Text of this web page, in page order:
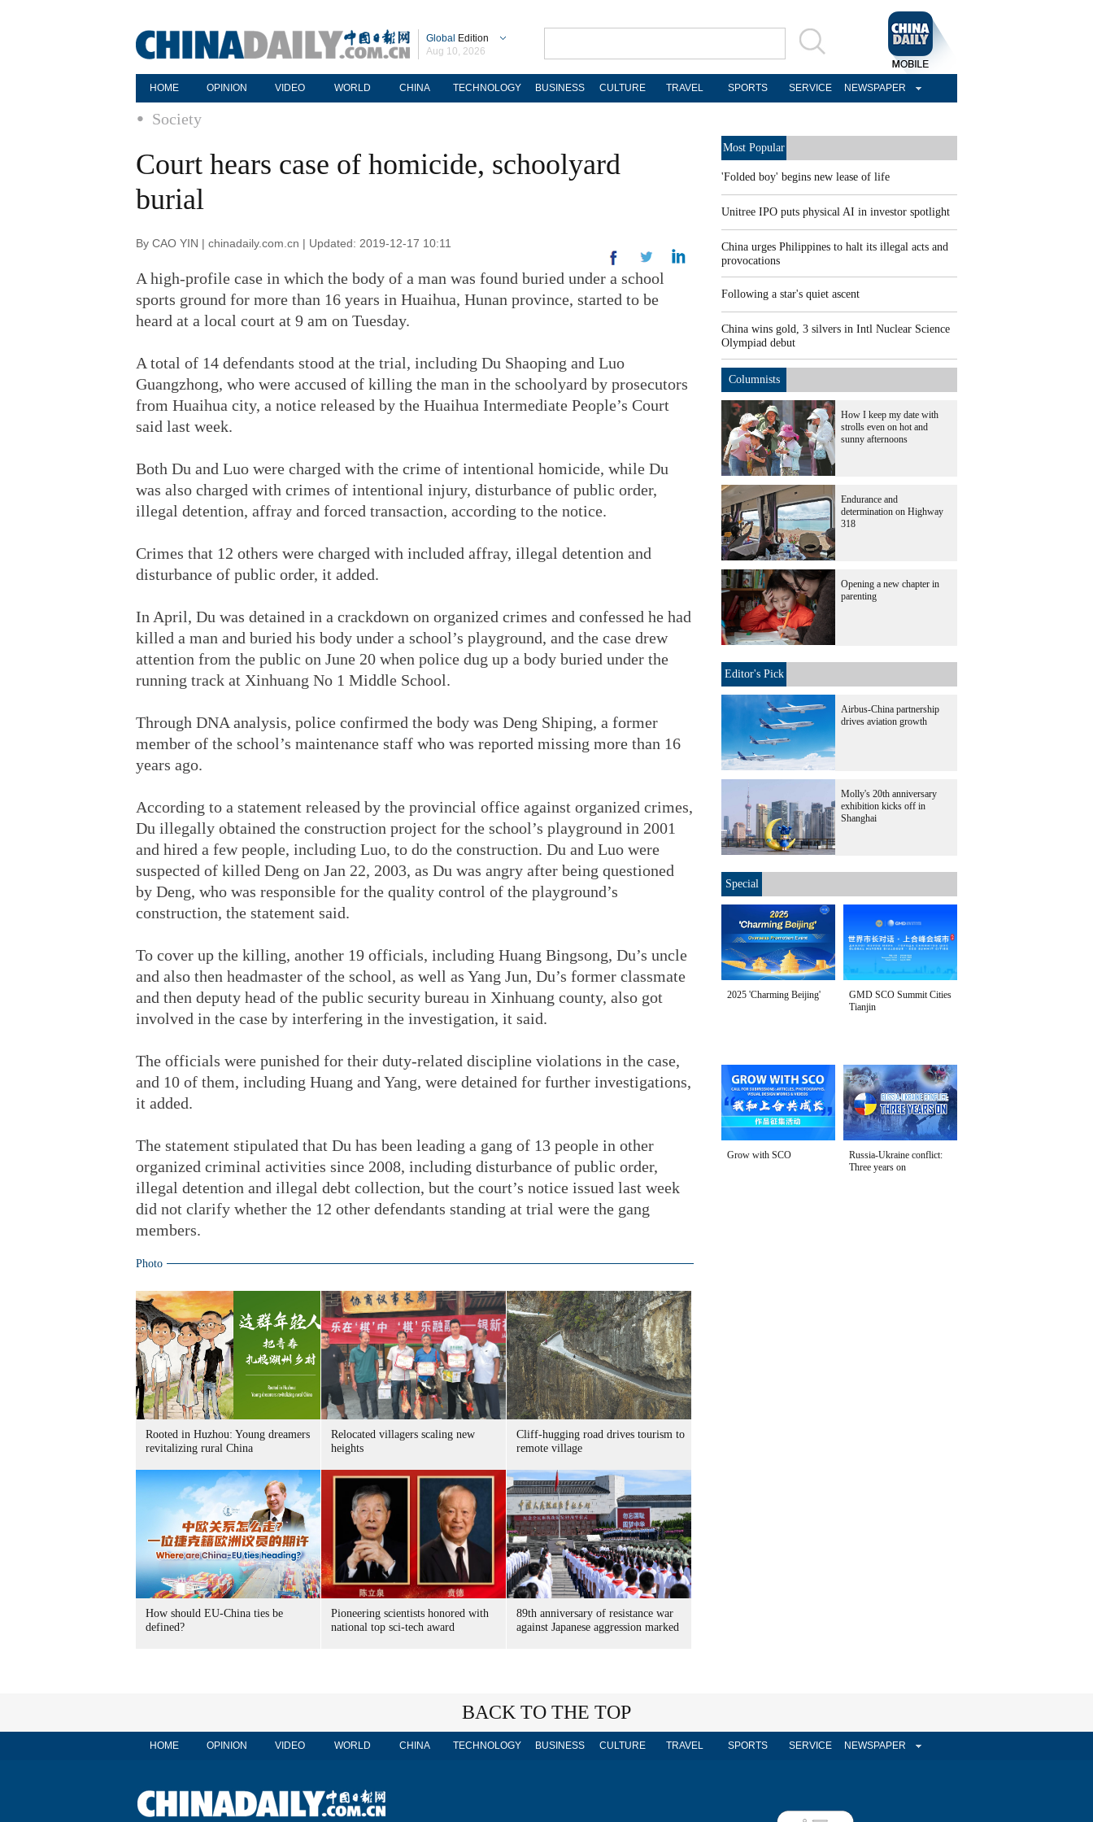
Global Edition
Aug 10, 2026
HOME OPINION VIDEO WORLD CHINA TECHNOLOGY BUSINESS CULTURE TRAVEL SPORTS SERVICE NEWSPAPER
Society
Court hears case of homicide, schoolyard
burial
By CAO YIN | chinadaily.com.cn | Updated: 2019-12-17 10:11
A high-profile case in which the body of a man was found buried under a school
sports ground for more than 16 years in Huaihua, Hunan province, started to be
heard at a local court at 9 am on Tuesday.
A total of 14 defendants stood at the trial, including Du Shaoping and Luo
Guangzhong, who were accused of killing the man in the schoolyard by prosecutors
from Huaihua city, a notice released by the Huaihua Intermediate People’s Court
said last week.
Both Du and Luo were charged with the crime of intentional homicide, while Du
was also charged with crimes of intentional injury, disturbance of public order,
illegal detention, affray and forced transaction, according to the notice.
Crimes that 12 others were charged with included affray, illegal detention and
disturbance of public order, it added.
In April, Du was detained in a crackdown on organized crimes and confessed he had
killed a man and buried his body under a school’s playground, and the case drew
attention from the public on June 20 when police dug up a body buried under the
running track at Xinhuang No 1 Middle School.
Through DNA analysis, police confirmed the body was Deng Shiping, a former
member of the school’s maintenance staff who was reported missing more than 16
years ago.
According to a statement released by the provincial office against organized crimes,
Du illegally obtained the construction project for the school’s playground in 2001
and hired a few people, including Luo, to do the construction. Du and Luo were
suspected of killed Deng on Jan 22, 2003, as Du was angry after being questioned
by Deng, who was responsible for the quality control of the playground’s
construction, the statement said.
To cover up the killing, another 19 officials, including Huang Bingsong, Du’s uncle
and also then headmaster of the school, as well as Yang Jun, Du’s former classmate
and then deputy head of the public security bureau in Xinhuang county, also got
involved in the case by interfering in the investigation, it said.
The officials were punished for their duty-related discipline violations in the case,
and 10 of them, including Huang and Yang, were detained for further investigations,
it added.
The statement stipulated that Du has been leading a gang of 13 people in other
organized criminal activities since 2008, including disturbance of public order,
illegal detention and illegal debt collection, but the court’s notice issued last week
did not clarify whether the 12 other defendants standing at trial were the gang
members.
Photo
Rooted in Huzhou: Young dreamers
revitalizing rural China
Relocated villagers scaling new
heights
Cliff-hugging road drives tourism to
remote village
How should EU-China ties be
defined?
Pioneering scientists honored with
national top sci-tech award
89th anniversary of resistance war
against Japanese aggression marked
Most Popular
'Folded boy' begins new lease of life
Unitree IPO puts physical AI in investor spotlight
China urges Philippines to halt its illegal acts and
provocations
Following a star's quiet ascent
China wins gold, 3 silvers in Intl Nuclear Science
Olympiad debut
Columnists
How I keep my date with
strolls even on hot and
sunny afternoons
Endurance and
determination on Highway
318
Opening a new chapter in
parenting
Editor's Pick
Airbus-China partnership
drives aviation growth
Molly's 20th anniversary
exhibition kicks off in
Shanghai
Special
2025 'Charming Beijing'
GMD SCO Summit Cities
Tianjin
Grow with SCO
Russia-Ukraine conflict:
Three years on
BACK TO THE TOP
HOME OPINION VIDEO WORLD CHINA TECHNOLOGY BUSINESS CULTURE TRAVEL SPORTS SERVICE NEWSPAPER